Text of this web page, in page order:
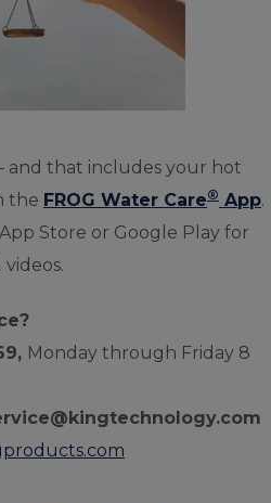
and that includes your hot
the FROG Water Care® App.
Store or Google Play for
Monday through Friday 8